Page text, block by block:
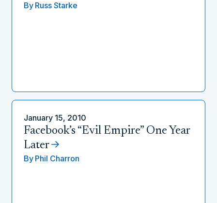
By Russ Starke
January 15, 2010
Facebook’s “Evil Empire” One Year
Later
By Phil Charron